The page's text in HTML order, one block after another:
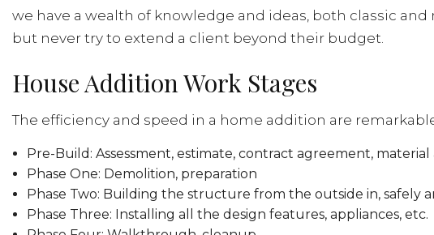
we have a wealth of knowledge and ideas, both classic
but never try to extend a client beyond their budget.
House Addition Work Stages
The efficiency and speed in a home addition are
Pre-Build: Assessment, estimate, contract agreement,
Phase One: Demolition, preparation
Phase Two: Building the structure from the outside in, safely
Phase Three: Installing all the design features, appliances, etc.